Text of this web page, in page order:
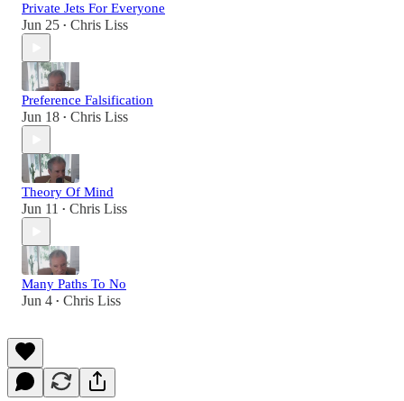
Private Jets For Everyone
Jun 25 • Chris Liss
Preference Falsification
Jun 18 • Chris Liss
Theory Of Mind
Jun 11 • Chris Liss
Many Paths To No
Jun 4 • Chris Liss